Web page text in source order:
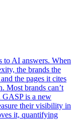
to AI answers. When
the brands the
the pages it cites
Most brands can’t
GASP is a new
their visibility in
it, quantifying